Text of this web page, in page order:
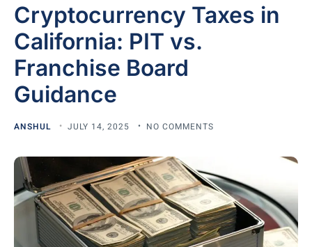
Cryptocurrency Taxes in
California: PIT vs.
Franchise Board
Guidance
ANSHUL JULY 14, 2025 NO COMMENTS